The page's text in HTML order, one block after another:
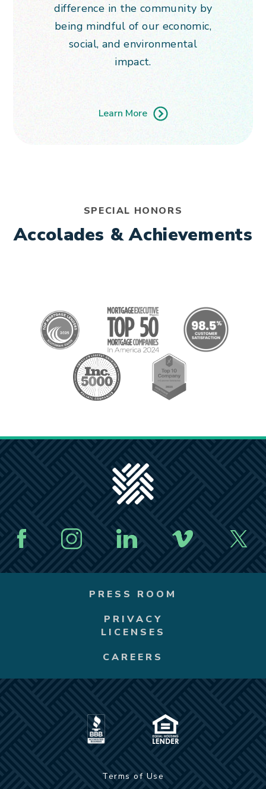
difference in the community by
being mindful of our economic,
social, and environmental
impact.
Learn More
SPECIAL HONORS
Accolades & Achievements
PRESS ROOM
PRIVACY
LICENSES
CAREERS
Terms of Use